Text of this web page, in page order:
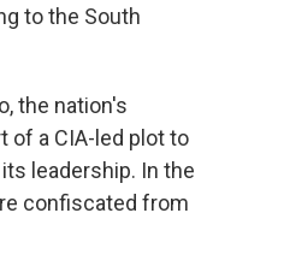
to the South
the nation's
of a CIA-led plot to
leadership. In the
confiscated from